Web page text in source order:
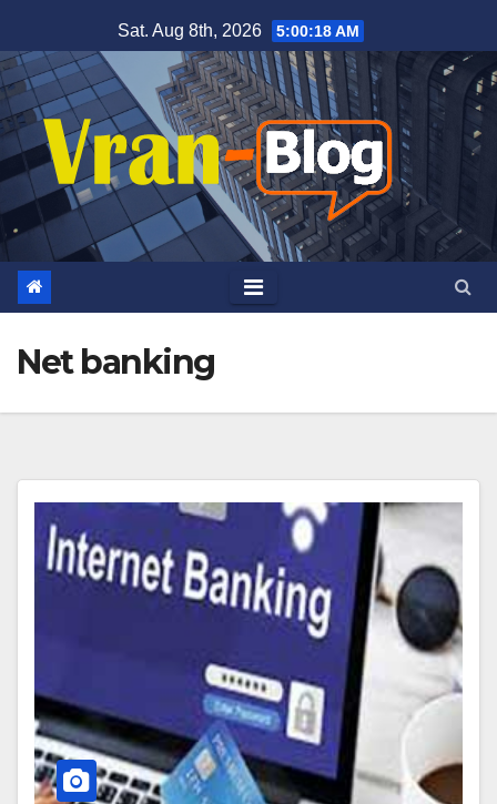
to
content
Sat. Aug 8th, 2026 5:00:19 AM
Net banking